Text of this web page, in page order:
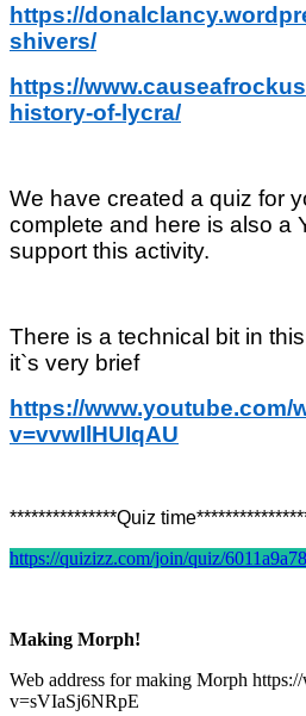
https://
shivers/
https://
history-of-lycra/
We have created a quiz for
complete and here is also a
support this activity.
There is a technical bit in
it`s very brief
https://www.youtube.com/
v=vvwIlHUIqAU
***************Quiz
https://quizizz.com/join/quiz/
Making Morph!
Web address for making Morph
v=sVIaSj6NRpE